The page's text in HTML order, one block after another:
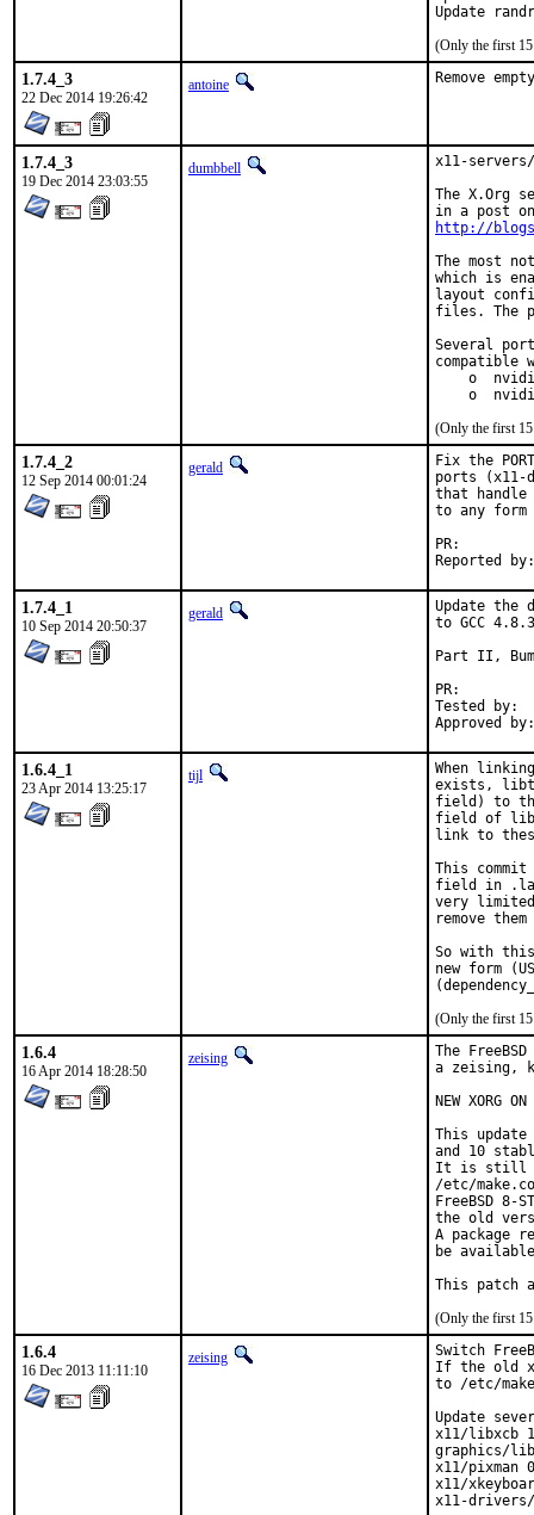
Update
(Only the first 15
1.7.4_3
22 Dec 2014 19:26:42
antoine Remove
1.7.4_3
19 Dec 2014 23:03:55
dumbbell
x11-
The X.Org
http://
The most
which is
layout
files. The
Several
compatible
o
o
(Only the first 15
1.7.4_2
12 Sep 2014 00:01:24
gerald
Fix the
ports (x11-
that handle
to any form
1.7.4_1
10 Sep 2014 20:50:37
gerald
Update the
to GCC
Part II,
Tested by:	antoine (-exp runs)
1.6.4_1
23 Apr 2014 13:25:17
tijl
When
exists,
field) to the
field of
link to
This
field in .la
very limited
remove
So with
new form
(Only the first 15
1.6.4
16 Apr 2014 18:28:50
zeising
The
a zeising,
NEW XORG
This
and 10
It is still
/etc/
FreeBSD 8-
the old
A package
be
This patch
(Only the first 15
1.6.4
16 Dec 2013 11:11:10
zeising
Switch
If the old
to /etc/
Update
x11/libxcb
graphics/
x11/pixman
x11/
x11-